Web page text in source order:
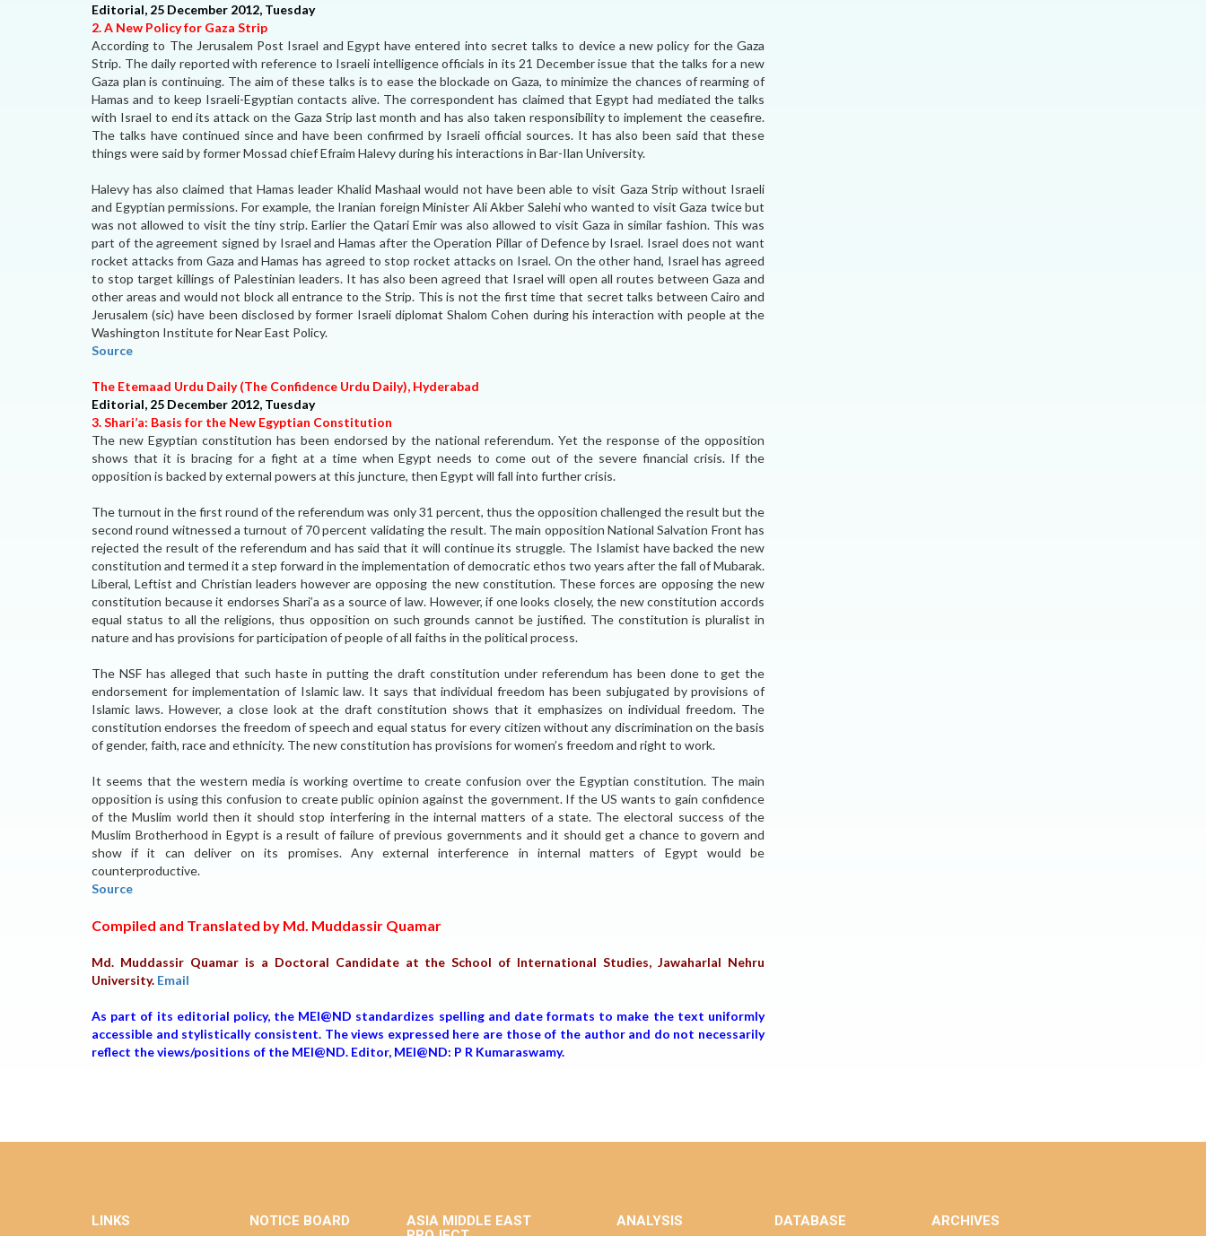
Editorial, 25 December 2012, Tuesday
2. A New Policy for Gaza Strip
According to The Jerusalem Post Israel and Egypt have entered into secret talks to device a new policy for the Gaza
Strip. The daily reported with reference to Israeli intelligence officials in its 21 December issue that the talks for a new
Gaza plan is continuing. The aim of these talks is to ease the blockade on Gaza, to minimize the chances of rearming of
Hamas and to keep Israeli-Egyptian contacts alive. The correspondent has claimed that Egypt had mediated the talks
with Israel to end its attack on the Gaza Strip last month and has also taken responsibility to implement the ceasefire.
The talks have continued since and have been confirmed by Israeli official sources. It has also been said that these
things were said by former Mossad chief Efraim Halevy during his interactions in Bar-Ilan University.
Halevy has also claimed that Hamas leader Khalid Mashaal would not have been able to visit Gaza Strip without Israeli
and Egyptian permissions. For example, the Iranian foreign Minister Ali Akber Salehi who wanted to visit Gaza twice but
was not allowed to visit the tiny strip. Earlier the Qatari Emir was also allowed to visit Gaza in similar fashion. This was
part of the agreement signed by Israel and Hamas after the Operation Pillar of Defence by Israel. Israel does not want
rocket attacks from Gaza and Hamas has agreed to stop rocket attacks on Israel. On the other hand, Israel has agreed
to stop target killings of Palestinian leaders. It has also been agreed that Israel will open all routes between Gaza and
other areas and would not block all entrance to the Strip. This is not the first time that secret talks between Cairo and
Jerusalem (sic) have been disclosed by former Israeli diplomat Shalom Cohen during his interaction with people at the
Washington Institute for Near East Policy.
Source
The Etemaad Urdu Daily (The Confidence Urdu Daily), Hyderabad
Editorial, 25 December 2012, Tuesday
3. Shari’a: Basis for the New Egyptian Constitution
The new Egyptian constitution has been endorsed by the national referendum. Yet the response of the opposition
shows that it is bracing for a fight at a time when Egypt needs to come out of the severe financial crisis. If the
opposition is backed by external powers at this juncture, then Egypt will fall into further crisis.
The turnout in the first round of the referendum was only 31 percent, thus the opposition challenged the result but the
second round witnessed a turnout of 70 percent validating the result. The main opposition National Salvation Front has
rejected the result of the referendum and has said that it will continue its struggle. The Islamist have backed the new
constitution and termed it a step forward in the implementation of democratic ethos two years after the fall of Mubarak.
Liberal, Leftist and Christian leaders however are opposing the new constitution. These forces are opposing the new
constitution because it endorses Shari’a as a source of law. However, if one looks closely, the new constitution accords
equal status to all the religions, thus opposition on such grounds cannot be justified. The constitution is pluralist in
nature and has provisions for participation of people of all faiths in the political process.
The NSF has alleged that such haste in putting the draft constitution under referendum has been done to get the
endorsement for implementation of Islamic law. It says that individual freedom has been subjugated by provisions of
Islamic laws. However, a close look at the draft constitution shows that it emphasizes on individual freedom. The
constitution endorses the freedom of speech and equal status for every citizen without any discrimination on the basis
of gender, faith, race and ethnicity. The new constitution has provisions for women’s freedom and right to work.
It seems that the western media is working overtime to create confusion over the Egyptian constitution. The main
opposition is using this confusion to create public opinion against the government. If the US wants to gain confidence
of the Muslim world then it should stop interfering in the internal matters of a state. The electoral success of the
Muslim Brotherhood in Egypt is a result of failure of previous governments and it should get a chance to govern and
show if it can deliver on its promises. Any external interference in internal matters of Egypt would be
counterproductive.
Source
Compiled and Translated by Md. Muddassir Quamar
Md. Muddassir Quamar is a Doctoral Candidate at the School of International Studies, Jawaharlal Nehru
University. Email
As part of its editorial policy, the MEI@ND standardizes spelling and date formats to make the text uniformly
accessible and stylistically consistent. The views expressed here are those of the author and do not necessarily
reflect the views/positions of the MEI@ND. Editor, MEI@ND: P R Kumaraswamy.
LINKS NOTICE BOARD
ASIA MIDDLE EAST
ANALYSIS DATABASE ARCHIVES